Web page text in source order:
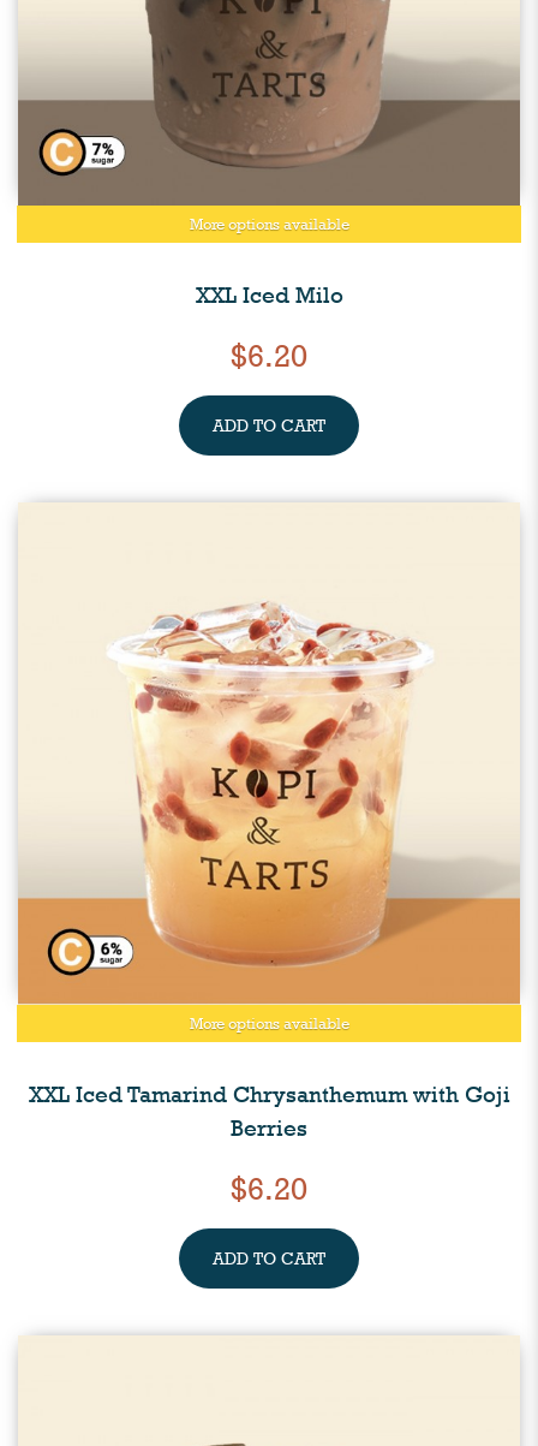
More options available
XXL Iced Milo
$6.20
ADD TO CART
More options available
XXL Iced Tamarind Chrysanthemum with Goji
Berries
$6.20
ADD TO CART